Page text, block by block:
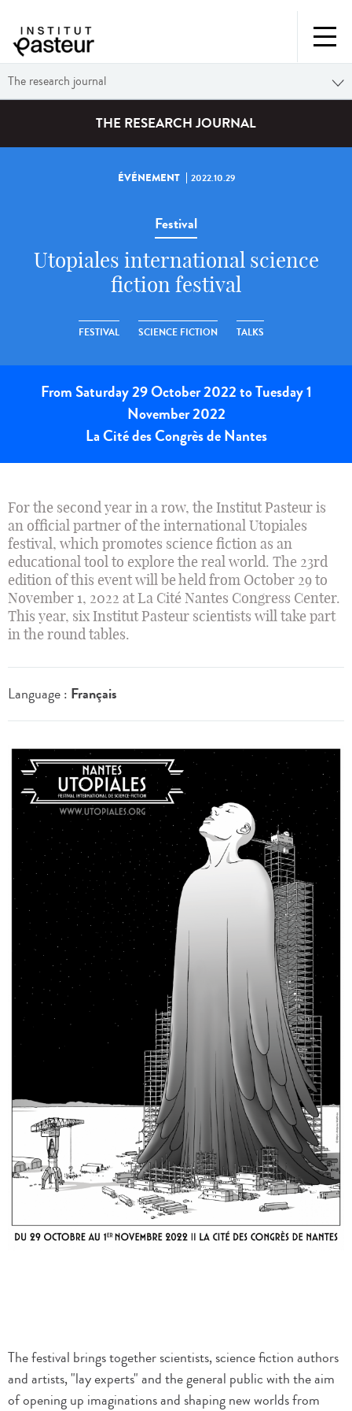
The research journal
THE RESEARCH JOURNAL
ÉVÉNEMENT 2022.10.29
Festival
Utopiales international science
fiction festival
FESTIVAL SCIENCE FICTION TALKS
From Saturday 29 October 2022 to Tuesday 1
November 2022
La Cité des Congrès de Nantes
For the second year in a row, the Institut Pasteur is
an official partner of the international Utopiales
festival, which promotes science fiction as an
educational tool to explore the real world. The 23rd
edition of this event will be held from October 29 to
November 1, 2022 at La Cité Nantes Congress Center.
This year, six Institut Pasteur scientists will take part
in the round tables.
Language : Français
The festival brings together scientists, science fiction authors
and artists, "lay experts" and the general public with the aim
of opening up imaginations and shaping new worlds from